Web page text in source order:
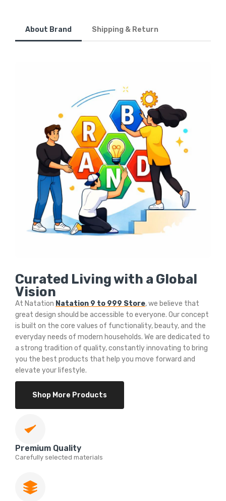
About Brand Shipping & Return
Curated Living with a Global
Vision
At Natation Natation 9 to 999 Store, we believe that
great design should be accessible to everyone. Our concept
is built on the core values of functionality, beauty, and the
everyday needs of modern households. We are dedicated to
a strong tradition of quality, constantly innovating to bring
you the best products that help you move forward and
elevate your lifestyle.
Shop More Products
Premium Quality
Carefully selected materials